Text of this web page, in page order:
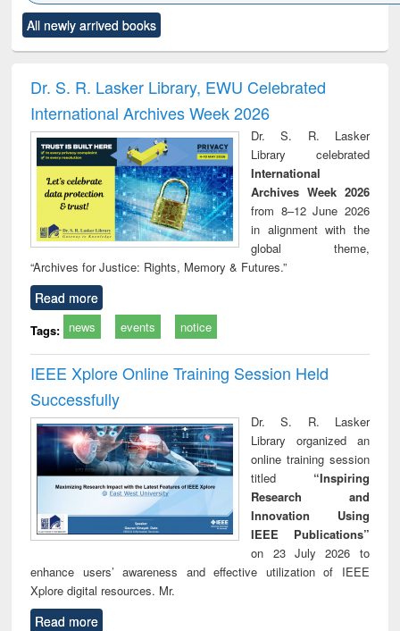
to see
content):
Title (Click to see
original content):
and report writing
: a practical
approach to
business &
technical
communication
treatment and
reuse
All newly arrived books
Dr. S. R. Lasker Library, EWU Celebrated
International Archives Week 2026
Dr. S. R. Lasker
Library celebrated
International
Archives Week 2026
from 8–12 June 2026
in alignment with the
global theme,
“Archives for Justice: Rights, Memory & Futures.”
Read more
Tags: news events notice
IEEE Xplore Online Training Session Held
Successfully
Dr. S. R. Lasker
Library organized an
online training session
titled “Inspiring
Research and
Innovation Using
IEEE Publications”
on 23 July 2026 to
enhance users’ awareness and effective utilization of IEEE
Xplore digital resources. Mr.
Read more